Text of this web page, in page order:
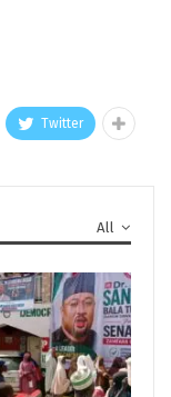
Twitter
All